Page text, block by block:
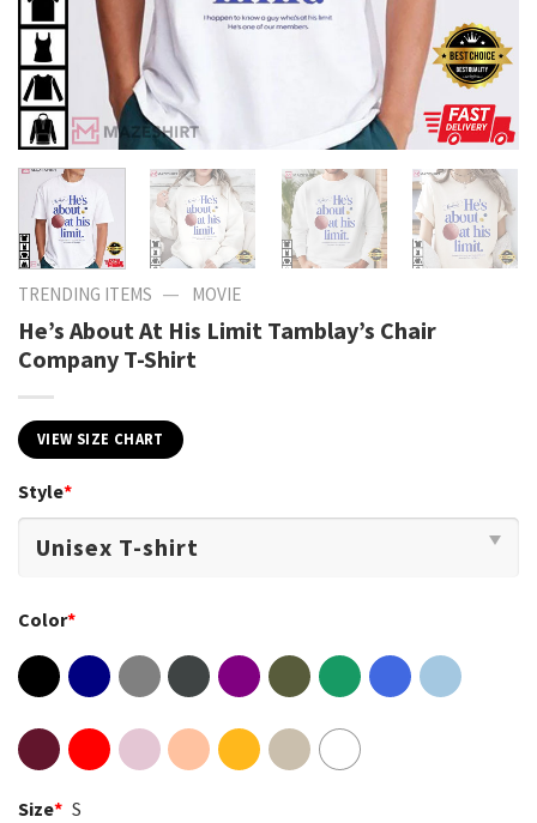
TRENDING ITEMS — MOVIE
He’s About At His Limit Tamblay’s Chair
Company T-Shirt
VIEW SIZE CHART
Style*
Color*
Size* S